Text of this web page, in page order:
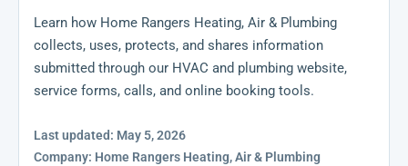
Learn how Home Rangers Heating, Air & Plumbing
collects, uses, protects, and shares information
submitted through our HVAC and plumbing website,
service forms, calls, and online booking tools.
Last updated: May 5, 2026
Company: Home Rangers Heating, Air & Plumbing